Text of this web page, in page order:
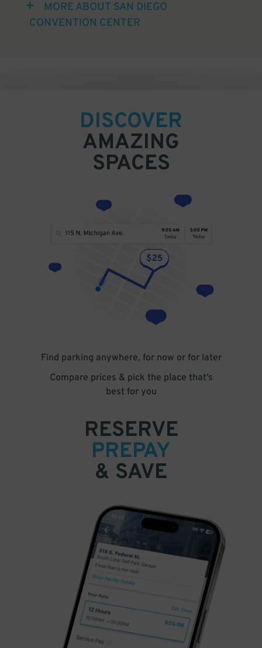
MORE ABOUT SAN DIEGO
CONVENTION CENTER
DISCOVER
AMAZING
SPACES
Find parking anywhere, for now or for later
Compare prices & pick the place that’s
best for you
RESERVE
PREPAY
& SAVE